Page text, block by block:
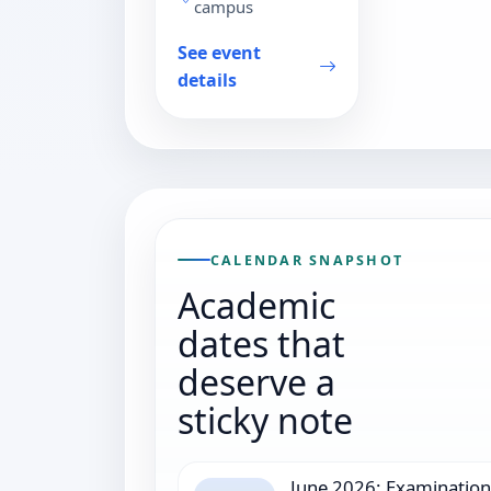
campus
See event
details
CALENDAR SNAPSHOT
Academic
dates that
deserve a
sticky note